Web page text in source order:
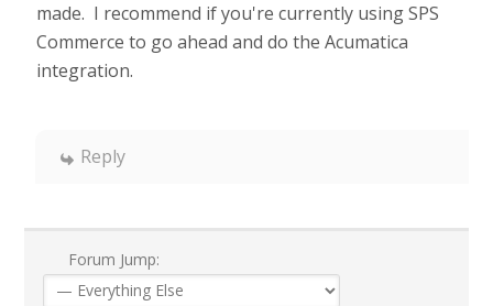
made. I recommend if you're currently using SPS
Commerce to go ahead and do the Acumatica
integration.
Reply
Forum Jump: